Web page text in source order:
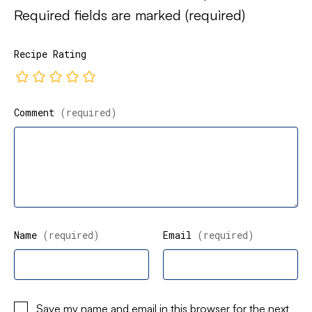
Required fields are marked (required)
Recipe Rating
Comment (required)
Name (required) Email (required)
Save my name and email in this browser for the next